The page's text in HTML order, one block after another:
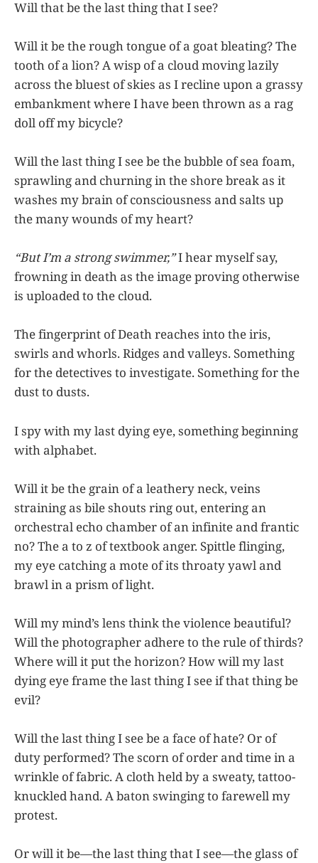
Will that be the last thing that I see?
Will it be the rough tongue of a goat bleating? The
tooth of a lion? A wisp of a cloud moving lazily
across the bluest of skies as I recline upon a grassy
embankment where I have been thrown as a rag
doll off my bicycle?
Will the last thing I see be the bubble of sea foam,
sprawling and churning in the shore break as it
washes my brain of consciousness and salts up
the many wounds of my heart?
“But I’m a strong swimmer,”I hear myself say,
frowning in death as the image proving otherwise
is uploaded to the cloud.
The fingerprint of Death reaches into the iris,
swirls and whorls. Ridges and valleys. Something
for the detectives to investigate. Something for the
dust to dusts.
I spy with my last dying eye, something beginning
with alphabet.
Will it be the grain of a leathery neck, veins
straining as bile shouts ring out, entering an
orchestral echo chamber of an infinite and frantic
no? The a to z of textbook anger. Spittle flinging,
my eye catching a mote of its throaty yawl and
brawl in a prism of light.
Will my mind’s lens think the violence beautiful?
Will the photographer adhere to the rule of thirds?
Where will it put the horizon? How will my last
dying eye frame the last thing I see if that thing be
evil?
Will the last thing I see be a face of hate? Or of
duty performed? The scorn of order and time in a
wrinkle of fabric. A cloth held by a sweaty, tattoo-
knuckled hand. A baton swinging to farewell my
protest.
Or will it be—the last thing that I see—the glass of